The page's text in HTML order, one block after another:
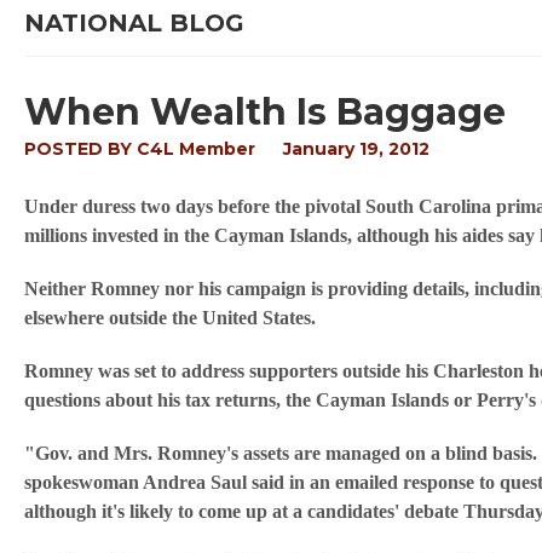
NATIONAL BLOG
When Wealth Is Baggage
POSTED BY C4L Member January 19, 2012
Under duress two days before the pivotal South Carolina
millions invested in the Cayman Islands, although his aides
Neither Romney nor his campaign is providing details,
elsewhere outside the United States.
Romney was set to address supporters outside his
questions about his tax returns, the Cayman Islands or Perry's
"Gov. and Mrs. Romney's assets are managed on a blind
spokeswoman Andrea Saul said in an emailed response to
although it's likely to come up at a candidates' debate